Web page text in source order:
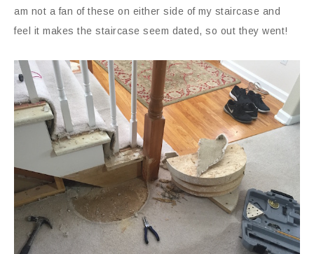
am not a fan of these on either side of my staircase and
feel it makes the staircase seem dated, so out they went!